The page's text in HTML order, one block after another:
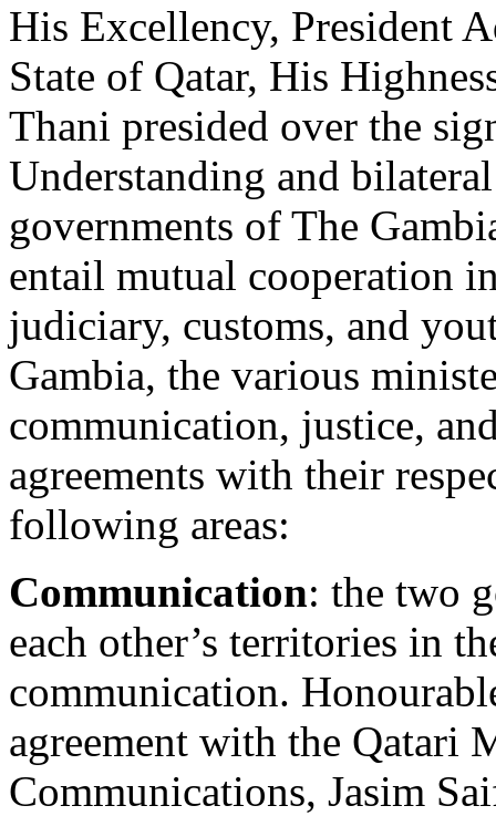
His Excellency, President
State of Qatar, His
Thani presided over the
Understanding and
governments of The
entail mutual cooperation
judiciary, customs, and
Gambia, the various
communication, justice,
agreements with their
following areas:
Communication: the two
each other’s territories in
communication.
agreement with the Qatari
Communications, Jasim